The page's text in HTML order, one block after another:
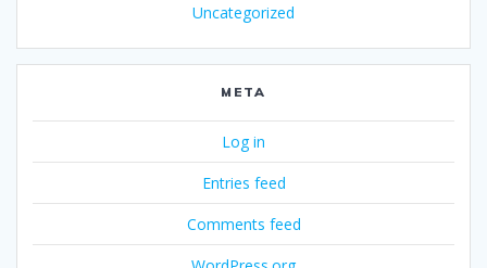
Uncategorized
META
Log in
Entries feed
Comments feed